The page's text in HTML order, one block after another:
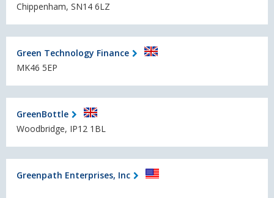
Chippenham, SN14 6LZ
Green Technology Finance
MK46 5EP
GreenBottle
Woodbridge, IP12 1BL
Greenpath Enterprises, Inc